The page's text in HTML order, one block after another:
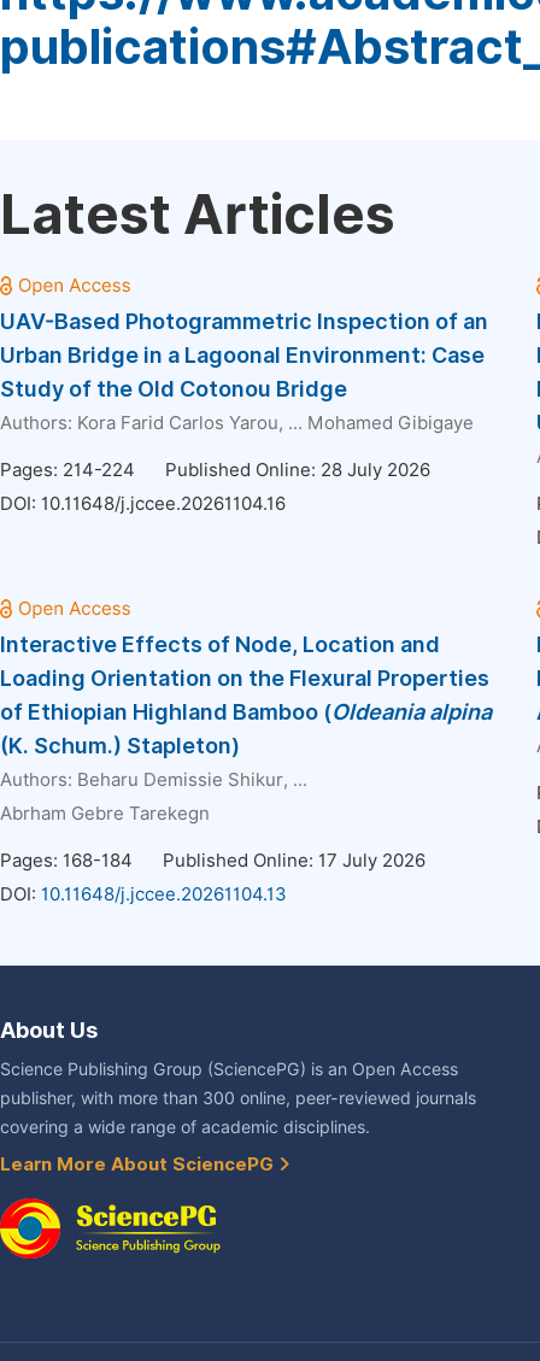
Latest Articles
UAV-Based Photogrammetric Inspection of an
Urban Bridge in a Lagoonal Environment: Case
Study of the Old Cotonou Bridge
Authors: Kora Farid Carlos Yarou, ... Mohamed Gibigaye
Pages: 214-224
Published Online: 28 July 2026
DOI: 10.11648/j.jccee.20261104.16
Interactive Effects of Node, Location and
Loading Orientation on the Flexural Properties
of Ethiopian Highland Bamboo (Oldeania alpina
(K. Schum.) Stapleton)
Authors: Beharu Demissie Shikur, ...
Abrham Gebre Tarekegn
Pages: 168-184
Published Online: 17 July 2026
DOI: 10.11648/j.jccee.20261104.13
About Us
Science Publishing Group (SciencePG) is an Open Access
publisher, with more than 300 online, peer-reviewed journals
covering a wide range of academic disciplines.
Learn More About SciencePG